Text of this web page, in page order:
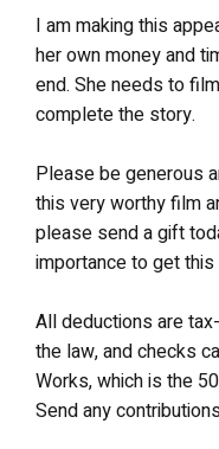
I am making this
her own money and
end. She needs to
complete the story.
Please be generous
this very worthy film
please send a gift
importance to get this
All deductions are
the law, and checks
Works, which is the
Send any